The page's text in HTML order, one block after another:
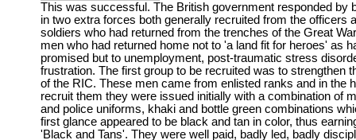
This was successful. The British government responded by
in two extra forces both generally recruited from the officers
soldiers who had returned from the trenches of the Great
men who had returned home not to 'a land fit for heroes' as
promised but to unemployment, post-traumatic stress
frustration. The first group to be recruited was to strengthen
of the RIC. These men came from enlisted ranks and in the
recruit them they were issued initially with a combination of
and police uniforms, khaki and bottle green combinations
first glance appeared to be black and tan in color, thus
'Black and Tans'. They were well paid, badly led, badly